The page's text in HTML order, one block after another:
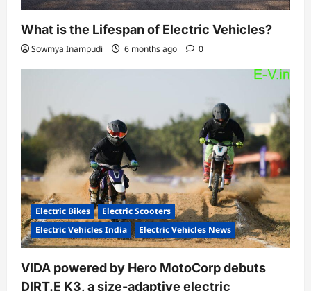
What is the Lifespan of Electric Vehicles?
Sowmya Inampudi 6 months ago 0
Electric Bikes
Electric Scooters
Electric Vehicles India
Electric Vehicles News
VIDA powered by Hero MotoCorp debuts
DIRT.E K3, a size-adaptive electric